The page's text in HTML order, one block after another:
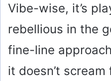
Vibe-wise, it’s
rebellious in the
fine-line
it doesn’t